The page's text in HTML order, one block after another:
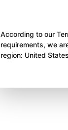
According to our
requirements, we
region: United